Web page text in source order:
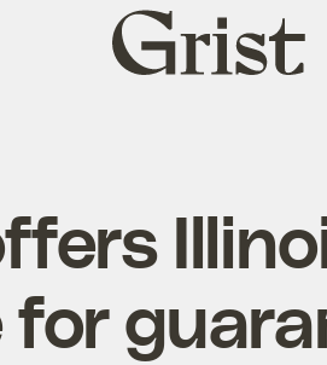
Grist
home
for